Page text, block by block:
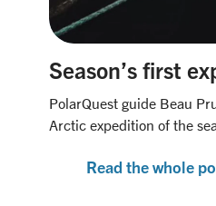
Season’s first
PolarQuest guide Beau
Arctic expedition of the
Read the whole